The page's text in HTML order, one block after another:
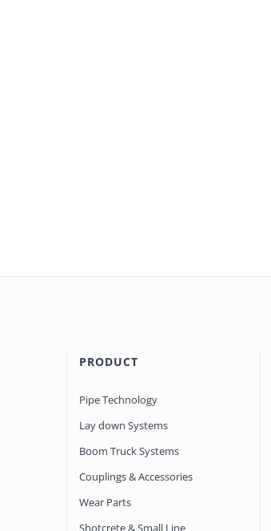
PRODUCT
Pipe Technology
Lay down Systems
Boom Truck Systems
Couplings & Accessories
Wear Parts
Shotcrete & Small Line